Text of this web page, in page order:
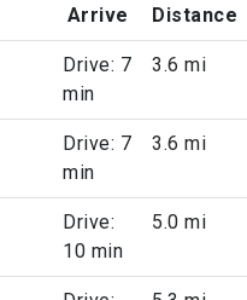
Arrive
Distance
Drive: 7
min
3.6 mi
Drive: 7
min
3.6 mi
Drive:
10 min
5.0 mi